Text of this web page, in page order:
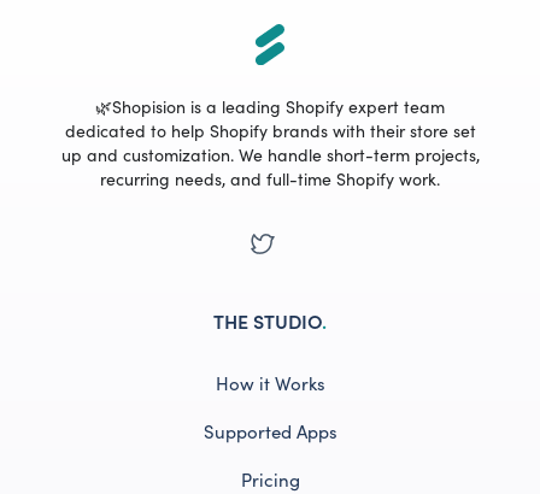
🌿Shopision is a leading Shopify expert team
dedicated to help Shopify brands with their store set
up and customization. We handle short-term projects,
recurring needs, and full-time Shopify work.
THE STUDIO.
How it Works
Supported Apps
Pricing